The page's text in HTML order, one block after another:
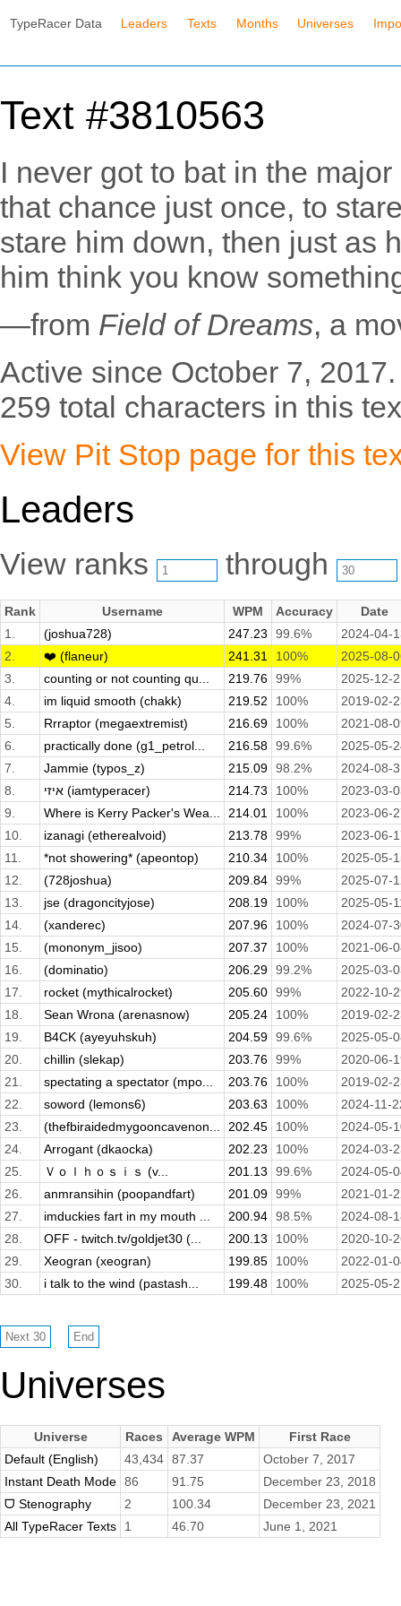
TypeRacer Data Leaders Texts Months Universes
Text #3810563
I never got to bat in the
that chance just once, to
stare him down, then just as
him think you know
—from Field of Dreams, a
Active since October 7, 2017.
259 total characters in this
View Pit Stop page for this
Leaders
View ranks through
Rank Username WPM Accuracy
Date
1.
(joshua728) 247.23 99.6%
2024-04-
2.
❤️ (flaneur) 241.31 100%
2025-08-
3.
counting or not counting qu... 219.76 99%
2025-12-
4.
im liquid smooth (chakk) 219.52 100%
2019-02-
5.
Rrraptor (megaextremist) 216.69 100%
2021-08-
6.
practically done (g1_petrol... 216.58 99.6%
2025-05-
7.
Jammie (typos_z) 215.09 98.2%
2024-08-
8.
איזי (iamtyperacer) 214.73 100%
2023-03-
9.
Where is Kerry Packer's Wea... 214.01 100%
2023-06-
10.
izanagi (etherealvoid) 213.78 99%
2023-06-
11.
*not showering* (apeontop) 210.34 100%
2025-05-
12.
(728joshua) 209.84 99%
2025-07-
13.
jse (dragoncityjose) 208.19 100%
2025-05-
14.
(xanderec) 207.96 100%
2024-07-
15.
(mononym_jisoo) 207.37 100%
2021-06-
16.
(dominatio) 206.29 99.2%
2025-03-
17.
rocket (mythicalrocket) 205.60 99%
2022-10-
18.
Sean Wrona (arenasnow) 205.24 100%
2019-02-
19.
B4CK (ayeyuhskuh) 204.59 99.6%
2025-05-
20.
chillin (slekap) 203.76 99%
2020-06-
21.
spectating a spectator (mpo... 203.76 100%
2019-02-
22.
soword (lemons6) 203.63 100%
2024-11-
23.
(thefbiraidedmygooncavenon... 202.45 100%
2024-05-
24.
Arrogant (dkaocka) 202.23 100%
2024-03-
25.
Ｖｏｌｈｏｓｉｓ (v... 201.13 99.6%
2024-05-
26.
anmransihin (poopandfart) 201.09 99%
2021-01-
27.
imduckies fart in my mouth ... 200.94 98.5%
2024-08-
28.
OFF - twitch.tv/goldjet30 (... 200.13 100%
2020-10-
29.
Xeogran (xeogran) 199.85 100%
2022-01-
30.
i talk to the wind (pastash... 199.48 100% 2025-05-
Universes
Universe Races Average WPM
First Race
Default (English)
43,434 87.37
October 7, 2017
Instant Death Mode 86 91.75
December 23, 2018
ᗜ Stenography
2 100.34
December 23, 2021
All TypeRacer Texts
1 46.70 June 1, 2021